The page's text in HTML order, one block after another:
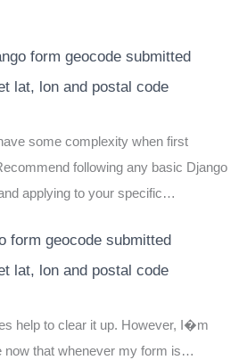
form geocode submitted
lat, lon and postal code
some complexity when first
following any basic Django
applying to your specific…
form geocode submitted
lat, lon and postal code
help to clear it up. However, I�m
now that whenever my form is…